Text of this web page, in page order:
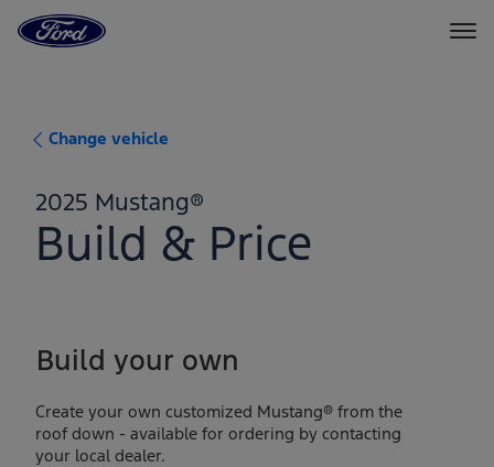
to
the
Change vehicle
2025 Mustang®
Build & Price
Build your own
Create your own customized Mustang® from the
roof down - available for ordering by contacting
your local dealer.